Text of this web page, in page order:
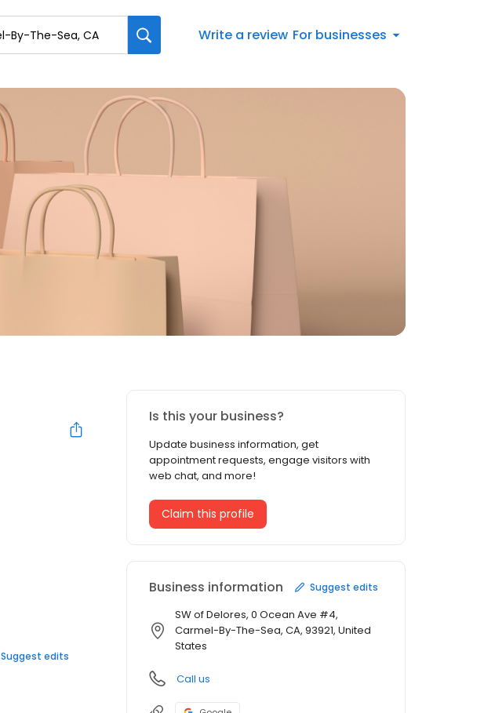
Write a review For businesses
Suggest edits
Is this your business?
Update business information, get
appointment requests, engage visitors with
web chat, and more!
Claim this profile
Business information Suggest edits
SW of Delores, 0 Ocean Ave #4,
Carmel-By-The-Sea, CA, 93921, United
States
Call us